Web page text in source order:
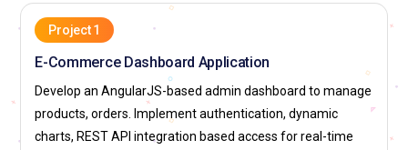
Project 1
E-Commerce Dashboard Application
Develop an AngularJS-based admin dashboard to manage
products, orders. Implement authentication, dynamic
charts, REST API integration based access for real-time